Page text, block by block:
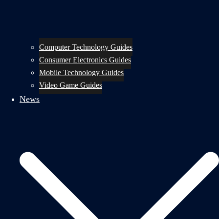
Computer Technology Guides
Consumer Electronics Guides
Mobile Technology Guides
Video Game Guides
News